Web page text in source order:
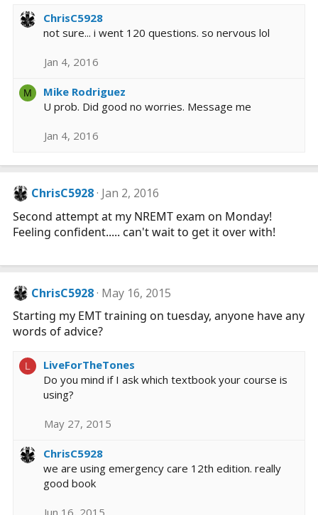
ChrisC5928
not sure... i went 120 questions. so nervous lol
Jan 4, 2016
M
Mike Rodriguez
U prob. Did good no worries. Message me
Jan 4, 2016
ChrisC5928 Jan 2, 2016
Second attempt at my NREMT exam on Monday!
Feeling confident..... can't wait to get it over with!
ChrisC5928 May 16, 2015
Starting my EMT training on tuesday, anyone have any
words of advice?
L
LiveForTheTones
Do you mind if I ask which textbook your course is
using?
May 27, 2015
ChrisC5928
we are using emergency care 12th edition. really
good book
Jun 16, 2015